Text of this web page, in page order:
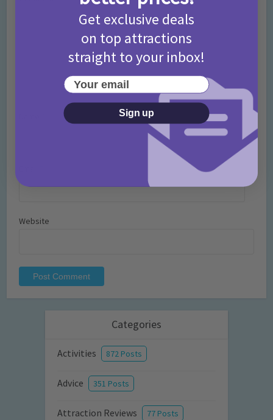
Website
Categories
Activities 872 Posts
Advice 351 Posts
Attraction Reviews 77 Posts
Get exclusive deals
on top attractions
straight to your inbox!
Your email
Sign up